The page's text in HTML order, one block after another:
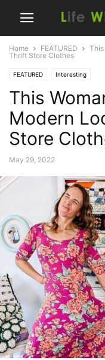
Home FEATURED
This
Thrift Store Clothes
FEATURED Interesting
This
Modern
Store
May 29, 2022